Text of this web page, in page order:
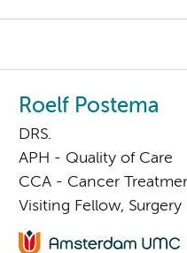
Roelf Postema
DRS.
APH - Quality of Care
CCA - Cancer
Visiting Fellow, Surgery